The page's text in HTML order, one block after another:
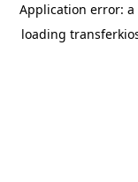
Application error: a
loading